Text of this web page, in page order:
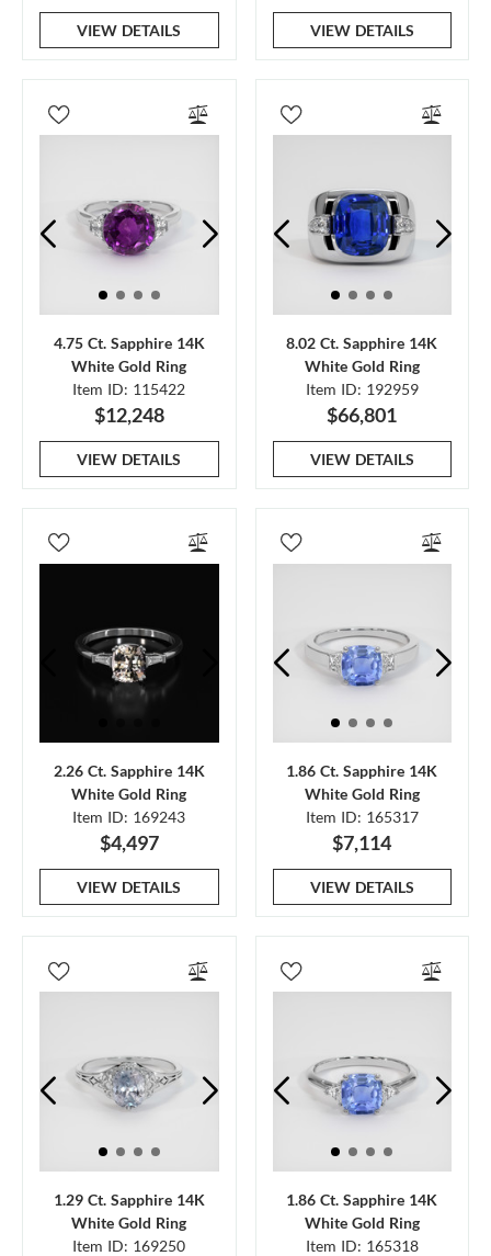
VIEW DETAILS VIEW DETAILS
4.75 Ct. Sapphire 14K
White Gold Ring
Item ID: 115422
$12,248
VIEW DETAILS
8.02 Ct. Sapphire 14K
White Gold Ring
Item ID: 192959
$66,801
VIEW DETAILS
2.26 Ct. Sapphire 14K
White Gold Ring
Item ID: 169243
$4,497
VIEW DETAILS
1.86 Ct. Sapphire 14K
White Gold Ring
Item ID: 165317
$7,114
VIEW DETAILS
1.29 Ct. Sapphire 14K
White Gold Ring
Item ID: 169250
1.86 Ct. Sapphire 14K
White Gold Ring
Item ID: 165318